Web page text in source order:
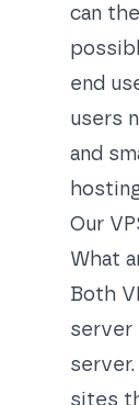
can
end
users
and
Our
What
Both
server
sites